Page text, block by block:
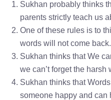
Sukhan probably thinks
parents strictly teach us
One of these rules is to
words will not come back.
Sukhan thinks that We
we can’t forget the harsh
Sukhan thinks that
someone happy and can